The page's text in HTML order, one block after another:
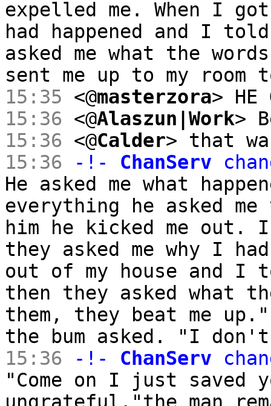
expelled me. When I got
had happened and I
asked me what the
sent me up to my
15:35 <@masterzora> HE
15:36 <@Alaszun|Work>
15:36 <@Calder> that
15:36
-!- ChanServ
He asked me what
everything he asked
him he kicked me out.
they asked me why I
out of my house and I
then they asked what
them, they beat me
the bum asked. "I
15:36
-!- ChanServ
"Come on I just